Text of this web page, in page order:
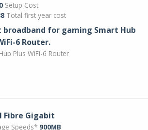
Setup Cost
Total first year cost
broadband for gaming Smart Hub
6 Router.
Plus WiFi-6 Router
Fibre Gigabit
Speeds* 900MB